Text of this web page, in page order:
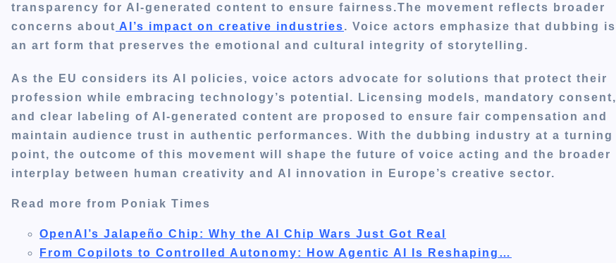
transparency for AI-generated content to ensure fairness.The movement reflects broader
concerns about AI’s impact on creative industries. Voice actors emphasize that dubbing is
an art form that preserves the emotional and cultural integrity of storytelling.
As the EU considers its AI policies, voice actors advocate for solutions that protect their
profession while embracing technology’s potential. Licensing models, mandatory consent,
and clear labeling of AI-generated content are proposed to ensure fair compensation and
maintain audience trust in authentic performances. With the dubbing industry at a turning
point, the outcome of this movement will shape the future of voice acting and the broader
interplay between human creativity and AI innovation in Europe’s creative sector.
Read more from Poniak Times
OpenAI’s Jalapeño Chip: Why the AI Chip Wars Just Got Real
From Copilots to Controlled Autonomy: How Agentic AI Is Reshaping…